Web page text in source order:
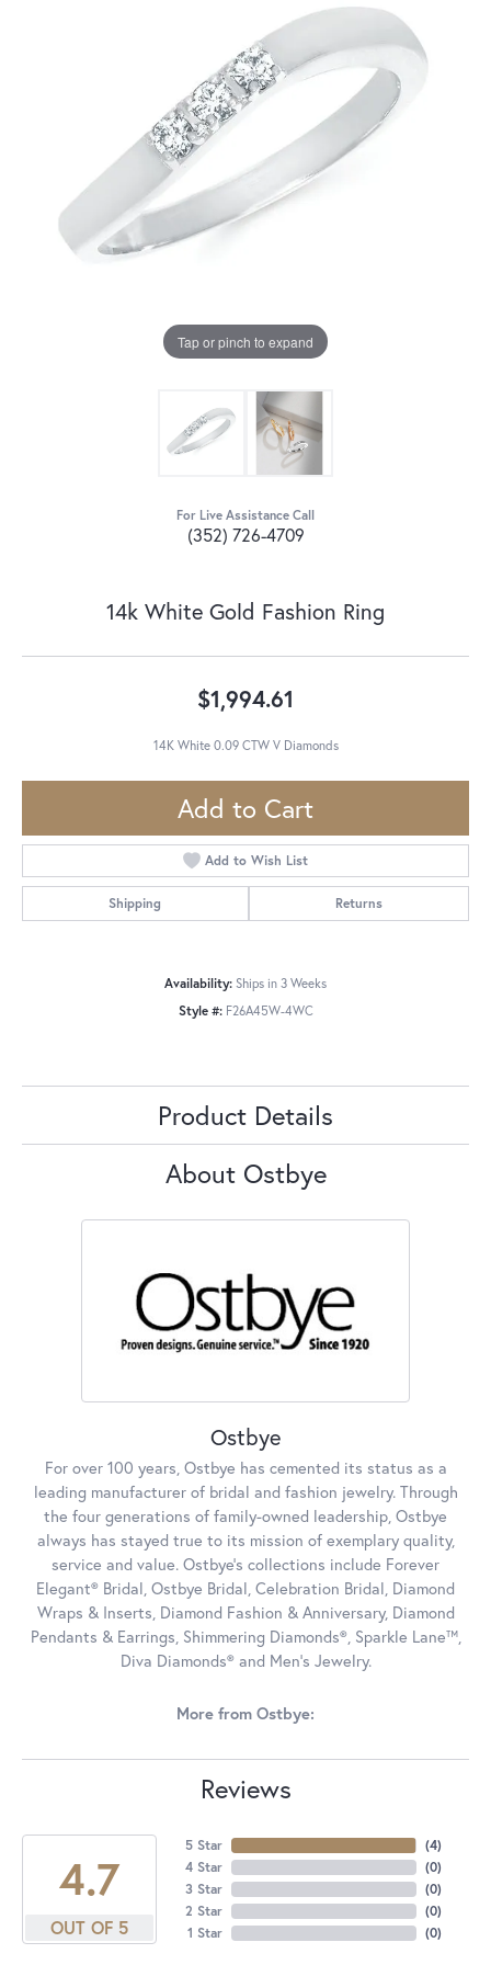
Tap or pinch to expand
For Live Assistance Call
(352) 726-4709
14k White Gold Fashion Ring
$1,994.61
14K White 0.09 CTW V Diamonds
Add to Cart
Add to Wish List
Shipping Returns
Availability: Ships in 3 Weeks
Style #: F26A45W-4WC
Product Details
About Ostbye
Ostbye
For over 100 years, Ostbye has cemented its status as a
leading manufacturer of bridal and fashion jewelry. Through
the four generations of family-owned leadership, Ostbye
always has stayed true to its mission of exemplary quality,
service and value. Ostbye's collections include Forever
Elegant® Bridal, Ostbye Bridal, Celebration Bridal, Diamond
Wraps & Inserts, Diamond Fashion & Anniversary, Diamond
Pendants & Earrings, Shimmering Diamonds®, Sparkle Lane™,
Diva Diamonds® and Men's Jewelry.
More from Ostbye:
Reviews
4.7
OUT OF 5
5 Star
4 Star
3 Star
2 Star
1 Star
(4)
(0)
(0)
(0)
(0)